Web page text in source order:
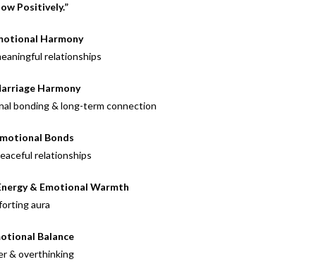
Positively.”
Harmony
relationships
Harmony
bonding & long-term connection
Bonds
relationships
& Emotional Warmth
aura
Balance
& overthinking